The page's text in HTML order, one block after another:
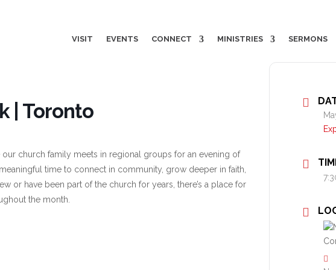
VISIT EVENTS CONNECT MINISTRIES SERMONS
| Toronto
church family meets in regional groups for an evening of
time to connect in community, grow deeper in faith,
or have been part of the church for years, there’s a place for
the month.